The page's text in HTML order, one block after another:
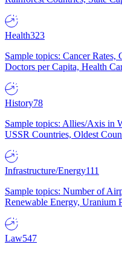
Health323
Sample topics: Cancer
Doctors per Capita, Health
History78
Sample topics: Allies/Axis in
USSR Countries, Oldest
Infrastructure/Energy111
Sample topics: Number of
Renewable Energy, Uranium
Law547